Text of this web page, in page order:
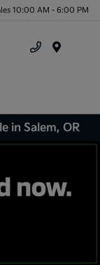
10:00 AM - 6:00 PM
in Salem, OR